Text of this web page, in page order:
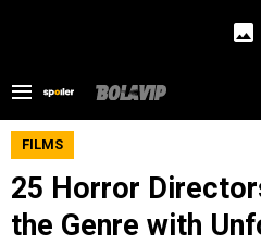
FILMS
25 Horror
the Genre with